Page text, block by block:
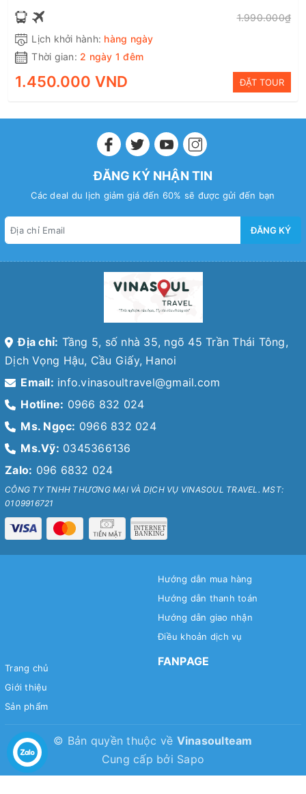
1.990.000₫
Lịch khởi hành: hàng ngày
Thời gian: 2 ngày 1 đêm
1.450.000 VND ĐẶT TOUR
ĐĂNG KÝ NHẬN TIN
Các deal du lịch giảm giá đến 60% sẽ được gửi đến bạn
ĐĂNG KÝ
Địa chỉ: Tầng 5, số nhà 35, ngõ 45 Trần Thái Tông,
Dịch Vọng Hậu, Cầu Giấy, Hanoi
Email: info.vinasoultravel@gmail.com
Hotline: 0966 832 024
Ms. Ngọc: 0966 832 024
Ms.Vỹ: 0345366136
Zalo: 096 6832 024
CÔNG TY TNHH THƯƠNG MẠI VÀ DỊCH VỤ VINASOUL TRAVEL. MST:
0109916721
Hướng dẫn mua hàng
Hướng dẫn thanh toán
Hướng dẫn giao nhận
Điều khoản dịch vụ
Trang chủ
Giới thiệu
Sản phẩm
FANPAGE
© Bản quyền thuộc về Vinasoulteam
Cung cấp bởi Sapo